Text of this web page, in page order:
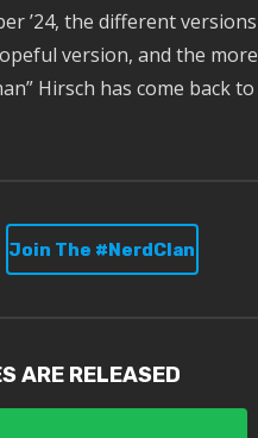
’24, the different versions
version, and the more
Hirsch has come back to
Join The #NerdClan
ARE RELEASED